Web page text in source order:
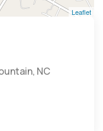
Leaflet
NC